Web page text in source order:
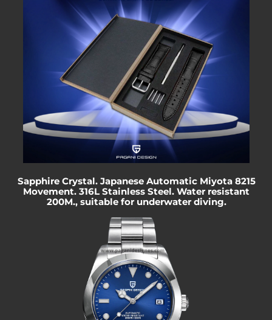
Sapphire Crystal. Japanese Automatic Miyota 8215
Movement. 316L Stainless Steel. Water resistant
200M., suitable for underwater diving.